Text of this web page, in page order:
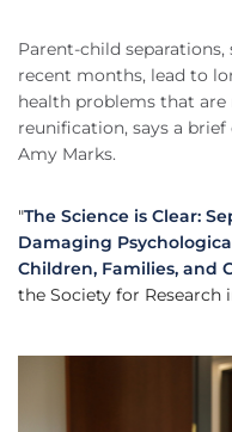
Parent-child
recent months, lead to
health problems that are
reunification, says a
Amy Marks.
"The Science is Clear:
Damaging
Children, Families, and
the Society for Research